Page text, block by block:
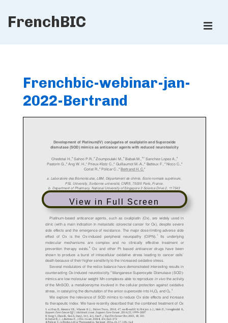
SkipFrenchBIC
Frenchbic-webinar-jan-
2022-Bertrand
View in Full Screen